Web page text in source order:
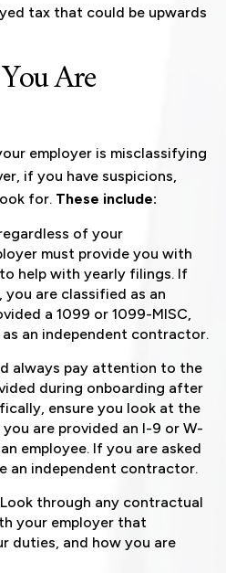
tax that could be upwards
Are
employer is misclassifying
if you have suspicions,
for. These include:
of your
must provide you with
help with yearly filings. If
you are classified as an
a 1099 or 1099-MISC,
an independent contractor.
always pay attention to the
during onboarding after
ensure you look at the
are provided an I-9 or W-
employee. If you are asked
an independent contractor.
Look through any contractual
your employer that
duties, and how you are